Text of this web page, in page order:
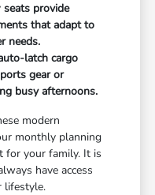
provide
that adapt to
needs.
latch cargo
gear or
busy afternoons.
modern
monthly planning
for your family. It is
have access
lifestyle.